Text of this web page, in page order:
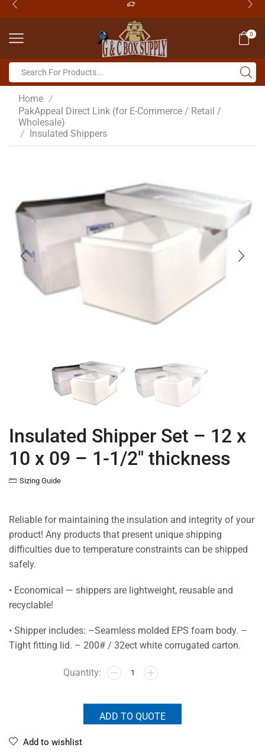
0
Home /
PakAppeal Direct Link (for E-Commerce / Retail /
Wholesale)
/ Insulated Shippers
Insulated Shipper Set – 12 x
10 x 09 – 1-1/2″ thickness
Sizing Guide
Reliable for maintaining the insulation and integrity of your
product! Any products that present unique shipping
difficulties due to temperature constraints can be shipped
safely.
• Economical — shippers are lightweight, reusable and
recyclable!
• Shipper includes: –Seamless molded EPS foam body. –
Tight fitting lid. – 200# / 32ect white corrugated carton.
ADD TO QUOTE
Add to wishlist